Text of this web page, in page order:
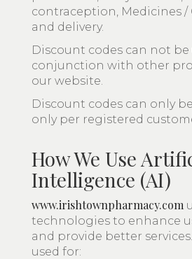
contraception, Medicines /
and delivery.
Discount codes can not be
conjunction with other
our website.
Discount codes can only
only per registered
How We Use
Intelligence (AI)
www.irishtownpharmacy.com
technologies to enhance
and provide better
used for: